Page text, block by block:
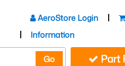
AeroStore Login
Information
Go Part